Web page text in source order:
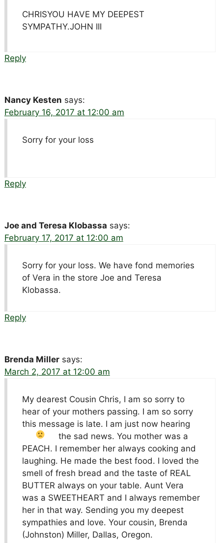
CHRISYOU HAVE MY DEEPEST
SYMPATHY.JOHN III
Reply
Nancy Kesten says:
February 16, 2017 at 12:00 am
Sorry for your loss
Reply
Joe and Teresa Klobassa says:
February 17, 2017 at 12:00 am
Sorry for your loss. We have fond memories
of Vera in the store Joe and Teresa
Klobassa.
Reply
Brenda Miller says:
March 2, 2017 at 12:00 am
My dearest Cousin Chris, I am so sorry to
hear of your mothers passing. I am so sorry
this message is late. I am just now hearing
the sad news.You mother was a
PEACH. I remember her always cooking and
laughing. He made the best food. I loved the
smell of fresh bread and the taste of REAL
BUTTER always on your table. Aunt Vera
was a SWEETHEART and I always remember
her in that way. Sending you my deepest
sympathies and love. Your cousin, Brenda
(Johnston) Miller, Dallas, Oregon.